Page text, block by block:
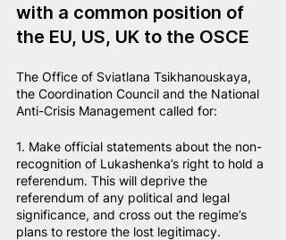
with a common position of
the EU, US, UK to the OSCE
The Office of Sviatlana Tsikhanouskaya,
the Coordination Council and the National
Anti-Crisis Management called for:
1. Make official statements about the non-
recognition of Lukashenka’s right to hold a
referendum. This will deprive the
referendum of any political and legal
significance, and cross out the regime’s
plans to restore the lost legitimacy.